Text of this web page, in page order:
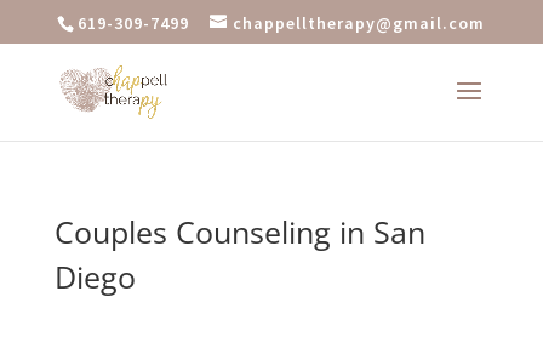
619-309-7499 chappelltherapy@gmail.com
Couples Counseling in San
Diego